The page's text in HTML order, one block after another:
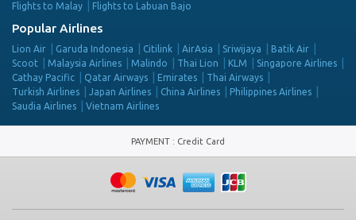
Flights to Malay
Flights to Labuan Bajo
Popular Airlines
Lion Air Garuda Indonesia Citilink AirAsia Sriwijaya
Batik Air
Scoot
Malaysia Airlines Malindo Thai Lion KLM
Singapore Airlines
Cathay Pacific
Qatar Airways Emirates
Thai Airways
Turkish Airlines
Japan Airlines China Airlines
Philippines Airlines
Saudia Airlines
Vietnam Airlines
PAYMENT : Credit Card